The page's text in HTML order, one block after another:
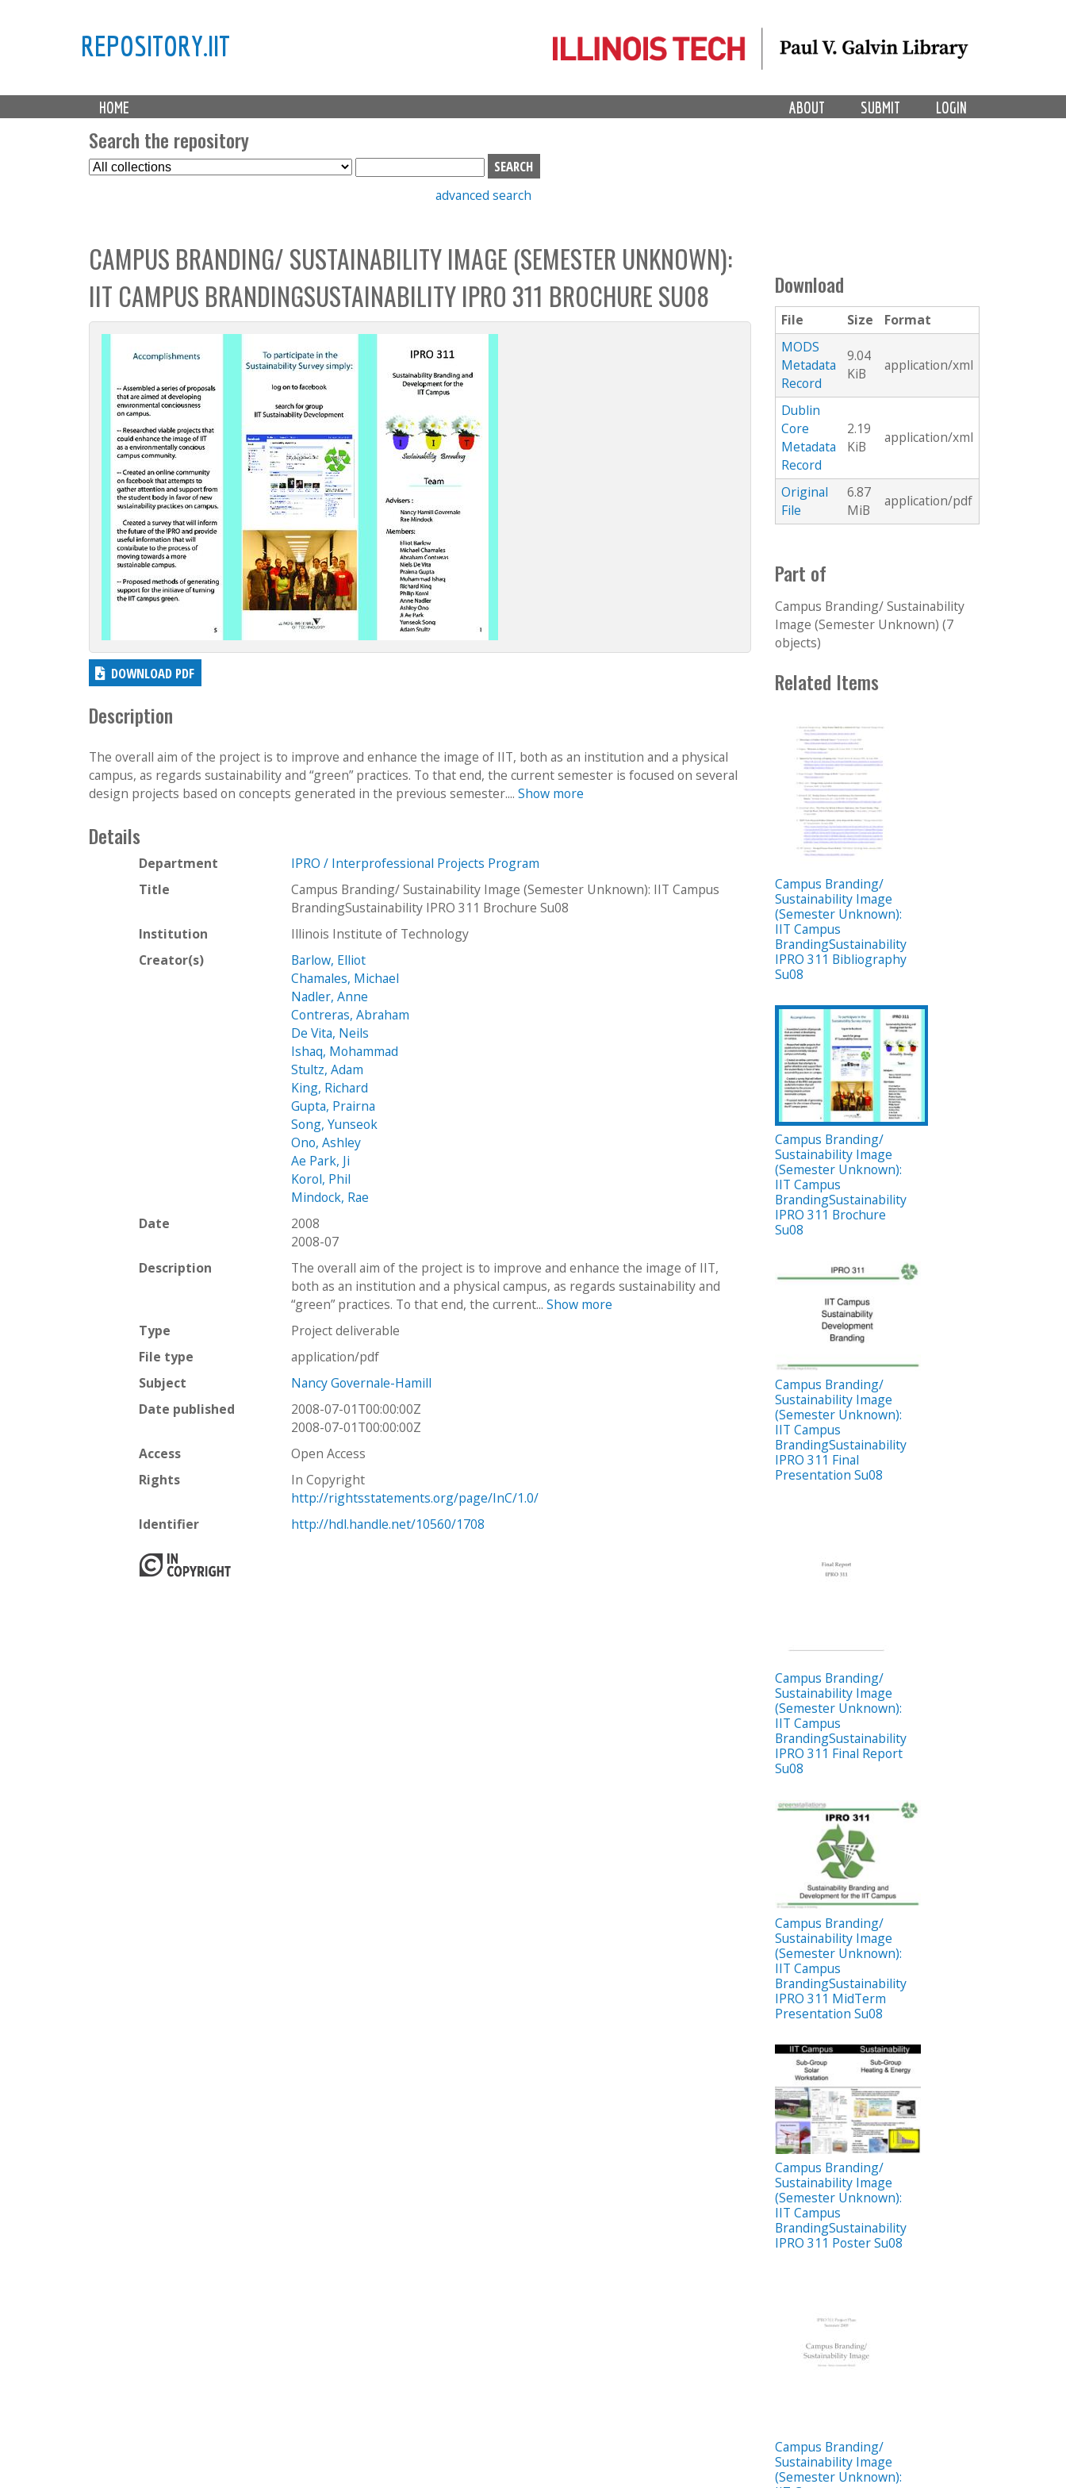
REPOSITORY.IIT
M
a HOME LOGIN
SUBMIT
ABOUT
Search the repository
S
e
t
C
o
l
l
S
e
h
b
o
x
advanced search
CAMPUS BRANDING/ SUSTAINABILITY IMAGE (SEMESTER UNKNOWN):
IIT CAMPUS BRANDINGSUSTAINABILITY IPRO 311 BROCHURE SU08
DOWNLOAD PDF
Description
The overall aim of the project is to improve and enhance the image of IIT, both as an institution and a physical
campus, as regards sustainability and “green” practices. To that end, the current semester is focused on several
design projects based on concepts generated in the previous semester.... Show more
Details
Department
IPRO / Interprofessional Projects Program
Title
Campus Branding/ Sustainability Image (Semester Unknown): IIT Campus
BrandingSustainability IPRO 311 Brochure Su08
Institution
Illinois Institute of Technology
Creator(s)
Barlow, Elliot
Chamales, Michael
Nadler, Anne
Contreras, Abraham
De Vita, Neils
Ishaq, Mohammad
Stultz, Adam
King, Richard
Gupta, Prairna
Song, Yunseok
Ono, Ashley
Ae Park, Ji
Korol, Phil
Mindock, Rae
Date
2008
2008-07
Description
The overall aim of the project is to improve and enhance the image of IIT,
both as an institution and a physical campus, as regards sustainability and
“green” practices. To that end, the current...Show more
Type
Project deliverable
File type
application/pdf
Subject
Nancy Governale-Hamill
Date published
2008-07-01T00:00:00Z
2008-07-01T00:00:00Z
Access
Open Access
Rights
In Copyright
http://rightsstatements.org/page/InC/1.0/
Identifier
http://hdl.handle.net/10560/1708
Download
File Size
Format
MODS
Metadata
Record
9.04
KiB
application/xml
Dublin
Core
Metadata
Record
2.19
KiB
application/xml
Original
File
6.87
MiB
application/pdf
Part of
Campus Branding/ Sustainability
Image (Semester Unknown) (7
objects)
Related Items
Campus Branding/
Sustainability Image
(Semester Unknown):
IIT Campus
BrandingSustainability
IPRO 311 Bibliography
Su08
Campus Branding/
Sustainability Image
(Semester Unknown):
IIT Campus
BrandingSustainability
IPRO 311 Brochure
Su08
Campus Branding/
Sustainability Image
(Semester Unknown):
IIT Campus
BrandingSustainability
IPRO 311 Final
Presentation Su08
Campus Branding/
Sustainability Image
(Semester Unknown):
IIT Campus
BrandingSustainability
IPRO 311 Final Report
Su08
Campus Branding/
Sustainability Image
(Semester Unknown):
IIT Campus
BrandingSustainability
IPRO 311 MidTerm
Presentation Su08
Campus Branding/
Sustainability Image
(Semester Unknown):
IIT Campus
BrandingSustainability
IPRO 311 Poster Su08
Campus Branding/
Sustainability Image
(Semester Unknown):